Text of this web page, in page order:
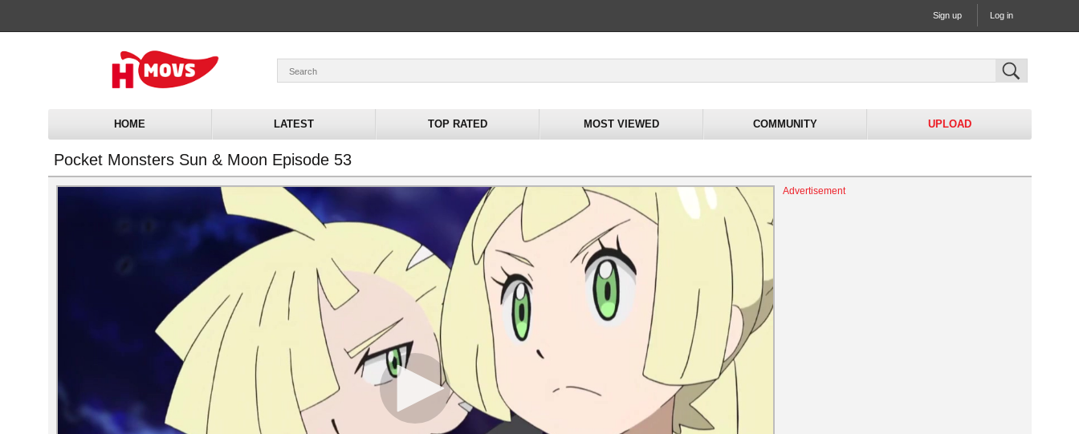
Sign up Log in
HOME LATEST TOP RATED MOST VIEWED COMMUNITY UPLOAD
Pocket Monsters Sun & Moon Episode 53
Advertisement